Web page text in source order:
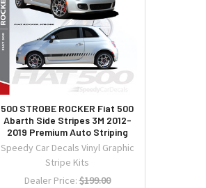
500 STROBE ROCKER Fiat 500
Abarth Side Stripes 3M 2012-
2019 Premium Auto Striping
Speedy Car Decals Vinyl Graphic
Stripe Kits
Dealer Price:$199.00